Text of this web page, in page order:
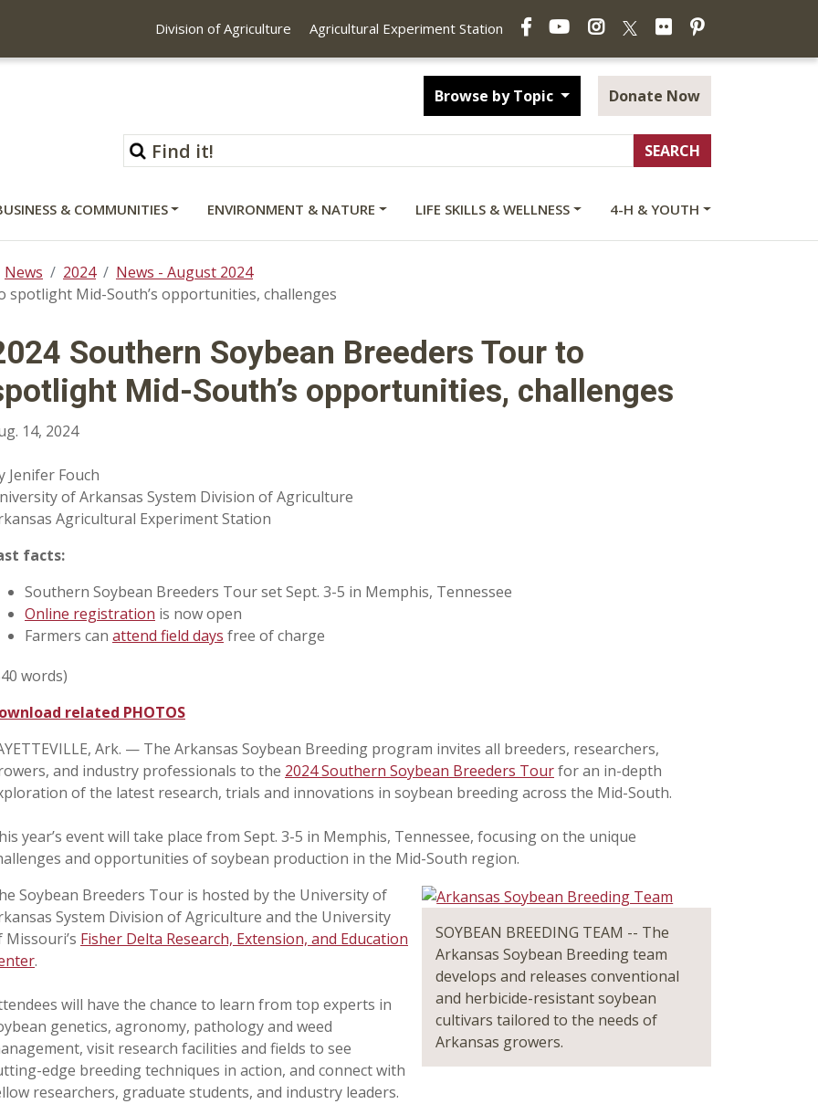
Division of Agriculture Agricultural Experiment Station
FacebookYouTubeInstagramFlickrPinterest
Browse by Topic Donate Now
& COMMUNITIES ENVIRONMENT & NATURE LIFE SKILLS & WELLNESS 4-H & YOUTH
News 2024
News - August 2024
spotlight Mid-South’s opportunities, challenges
Southern Soybean Breeders Tour to
Mid-South’s opportunities, challenges
14, 2024
Jenifer Fouch
of Arkansas System Division of Agriculture
Agricultural Experiment Station
facts:
Southern Soybean Breeders Tour set Sept. 3-5 in Memphis, Tennessee
Online registration is now open
Farmers can attend field days free of charge
words)
related PHOTOS
Ark. — The Arkansas Soybean Breeding program invites all breeders, researchers,
and industry professionals to the 2024 Southern Soybean Breeders Tourfor an in-depth
of the latest research, trials and innovations in soybean breeding across the Mid-South.
year’s event will take place from Sept. 3-5 in Memphis, Tennessee, focusing on the unique
and opportunities of soybean production in the Mid-South region.
SOYBEAN BREEDING TEAM -- The
Arkansas Soybean Breeding team
develops and releases conventional
and herbicide-resistant soybean
cultivars tailored to the needs of
Arkansas growers.
Soybean Breeders Tour is hosted by the University of
System Division of Agriculture and the University
Missouri’s Fisher Delta Research, Extension, and Education
.
will have the chance to learn from top experts in
genetics, agronomy, pathology and weed
visit research facilities and fields to see
edge breeding techniques in action, and connect with
researchers, graduate students, and industry leaders.